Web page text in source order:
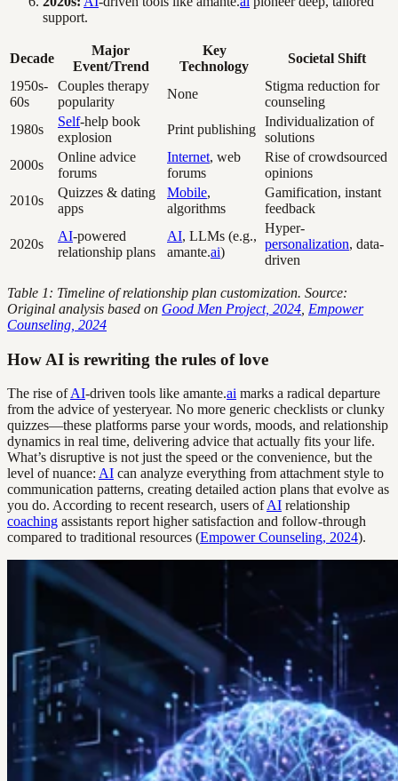
support.
Decade
Major
Event/Trend
Key
Technology
Societal Shift
1950s-
60s
Couples therapy
popularity
None
Stigma reduction for
counseling
1980s
Self-help book
explosion
Print publishing
Individualization of
solutions
2000s
Online advice
forums
Internet, web
forums
Rise of crowdsourced
opinions
2010s
Quizzes & dating
apps
Mobile,
algorithms
Gamification, instant
feedback
2020s
AI-powered
relationship plans
AI, LLMs (e.g.,
amante.ai)
Hyper-
personalization, data-
driven
Table 1: Timeline of relationship plan customization. Source:
Original analysis based on Good Men Project, 2024 Empower
Counseling, 2024
How AI is rewriting the rules of love
The rise ofAI-driven tools like amante.ai marks a radical departure
from the advice of yesteryear. No more generic checklists or clunky
quizzes—these platforms parse your words, moods, and relationship
dynamics in real time, delivering advice that actually fits your life.
What’s disruptive is not just the speed or the convenience, but the
level of nuance: AI can analyze everything from attachment style to
communication patterns, creating detailed action plans that evolve as
you do. According to recent research, users ofAI relationship
coaching assistants report higher satisfaction and follow-through
compared to traditional resources (Empower Counseling, 2024).